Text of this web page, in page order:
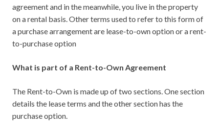
agreement and in the meanwhile, you live in the property
on a rental basis. Other terms used to refer to this form of
a purchase arrangement are lease-to-own option or a rent-
to-purchase option
What is part of a Rent-to-Own Agreement
The Rent-to-Own is made up of two sections. One section
details the lease terms and the other section has the
purchase option.